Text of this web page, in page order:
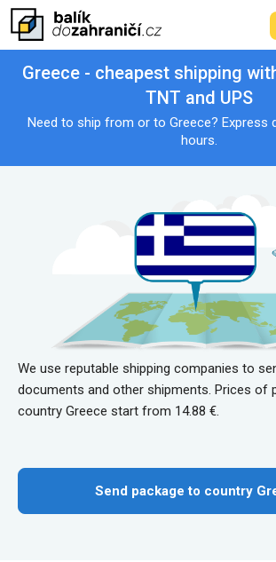
Greece - cheapest shipping
TNT and UPS
Need to ship from or to Greece? Express
hours.
We use reputable shipping companies to
documents and other shipments. Prices of
country Greece start from 14.88 €.
Send package to country